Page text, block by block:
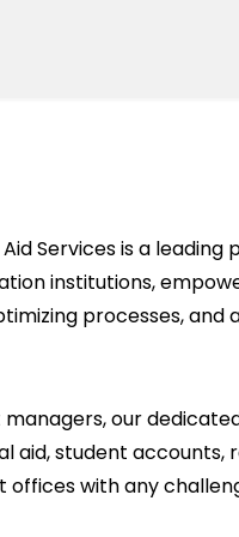
Services is a
institutions,
processes, and
our
aid, student accounts,
with any